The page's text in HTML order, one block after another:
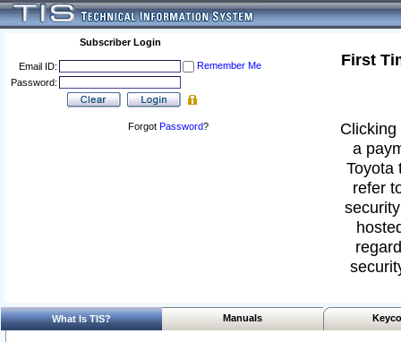
Subscriber Login
Email ID:
Remember Me
Password:
Forgot Password?
First
a
Toyota
refer
What Is TIS? Manuals